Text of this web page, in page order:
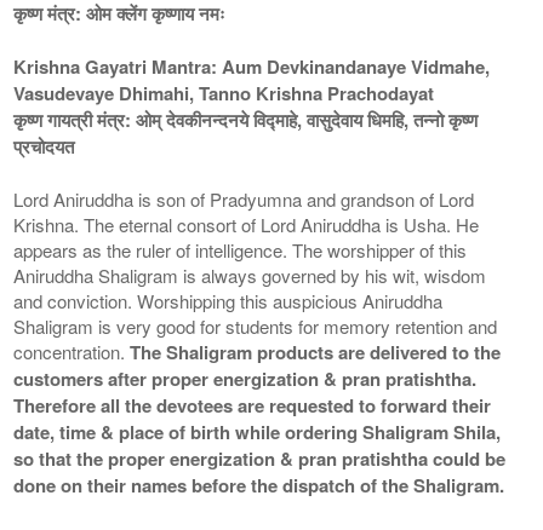
कृष्ण मंत्र: ओम क्लेंग कृष्णाय नमः
Krishna Gayatri Mantra: Aum Devkinandanaye Vidmahe,
Vasudevaye Dhimahi, Tanno Krishna Prachodayat
कृष्ण गायत्री मंत्र: ओम् देवकीनन्दनये विद्माहे, वासुदेवाय धिमहि, तन्नो कृष्ण
प्रचोदयत
Lord Aniruddha is son of Pradyumna and grandson of Lord
Krishna. The eternal consort of Lord Aniruddha is Usha. He
appears as the ruler of intelligence. The worshipper of this
Aniruddha Shaligram is always governed by his wit, wisdom
and conviction. Worshipping this auspicious Aniruddha
Shaligram is very good for students for memory retention and
concentration.The Shaligram products are delivered to the
customers after proper energization & pran pratishtha.
Therefore all the devotees are requested to forward their
date, time & place of birth while ordering Shaligram Shila,
so that the proper energization & pran pratishtha could be
done on their names before the dispatch of the Shaligram.